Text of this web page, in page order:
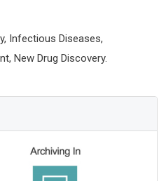
Infectious Diseases,
New Drug Discovery.